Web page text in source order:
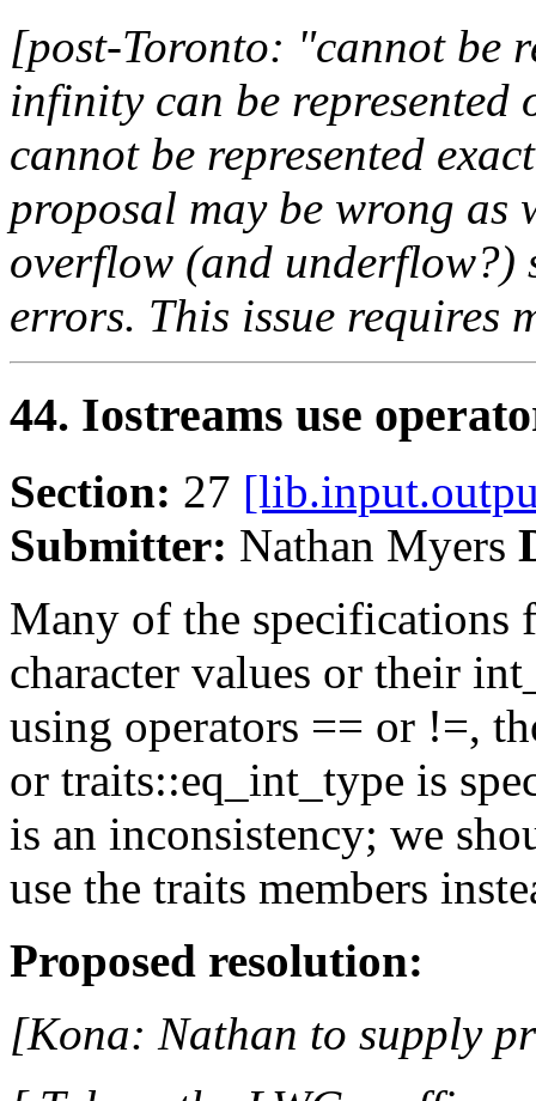
[post-Toronto: "cannot be
infinity can be
cannot be represented
proposal may be wrong
overflow (and underflow?)
errors. This issue requires
44. Iostreams use
Section: 27
Submitter: Nathan Myers
Many of the specifications
character values or their
using operators == or !=,
or traits::eq_int_type is
is an inconsistency; we
use the traits members
Proposed resolution:
[Kona: Nathan to supply